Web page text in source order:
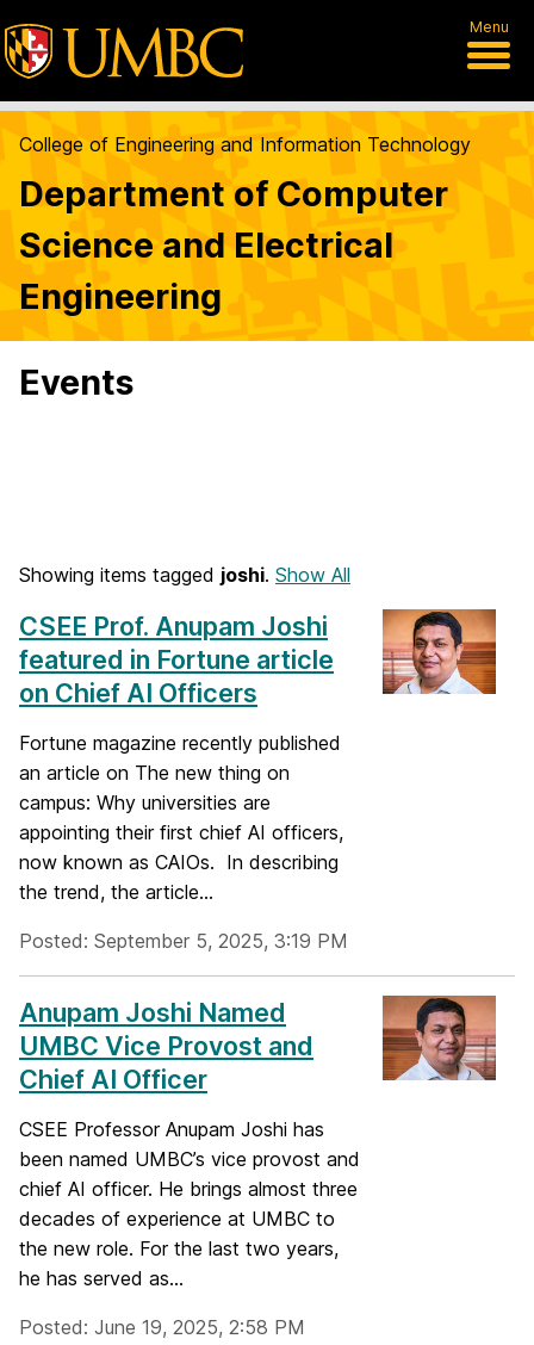
Menu
College of Engineering and Information Technology
Department of Computer
Science and Electrical
Engineering
Events
Showing items tagged joshi. Show All
CSEE Prof. Anupam Joshi
featured in Fortune article
on Chief AI Officers
Fortune magazine recently published
an article on The new thing on
campus: Why universities are
appointing their first chief AI officers,
now known as CAIOs. In describing
the trend, the article...
Posted: September 5, 2025, 3:19 PM
Anupam Joshi Named
UMBC Vice Provost and
Chief AI Officer
CSEE Professor Anupam Joshi has
been named UMBC’s vice provost and
chief AI officer. He brings almost three
decades of experience at UMBC to
the new role. For the last two years,
he has served as...
Posted: June 19, 2025, 2:58 PM